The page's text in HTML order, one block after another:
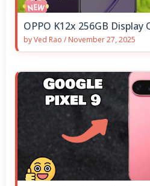
OPPO K12x 256GB Display
byVed Rao / November 27, 2025